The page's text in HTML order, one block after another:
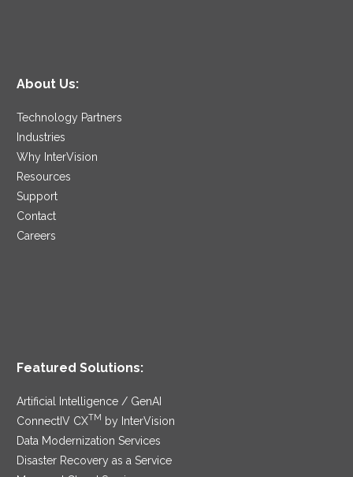
About Us:
Technology Partners
Industries
Why InterVision
Resources
Support
Contact
Careers
Featured Solutions:
Artificial Intelligence / GenAI
ConnectIV CXTM
by InterVision
Data Modernization Services
Disaster Recovery as a Service